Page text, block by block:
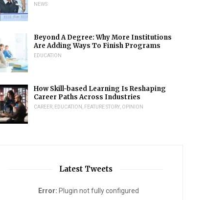
NEWS
Beyond A Degree: Why More Institutions
Are Adding Ways To Finish Programs
EDUCATION
How Skill-based Learning Is Reshaping
Career Paths Across Industries
CAREER EDUCATION FEATURE STORY OPINION
Latest Tweets
Error: Plugin not fully configured